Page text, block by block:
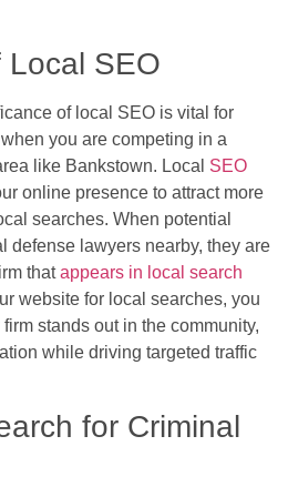
Local SEO
of local SEO is vital for
you are competing in a
like Bankstown. Local SEO
online presence to attract more
searches. When potential
defense lawyers nearby, they are
thatappears in local search
website for local searches, you
stands out in the community,
while driving targeted traffic
for Criminal